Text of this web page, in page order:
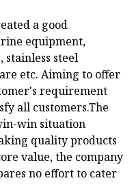
a good
equipment,
stainless steel
etc. Aiming to offer
requirement
all customers.The
win situation
quality products
value, the company
no effort to cater